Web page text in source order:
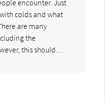
encounter. Just
colds and what
are many
the
this should…